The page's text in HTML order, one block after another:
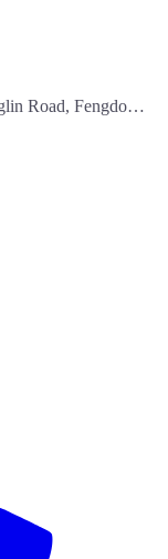
Road, Fengdong